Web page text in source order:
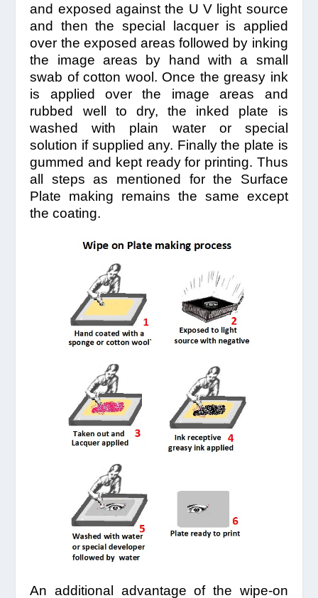
and exposed against the U V light source
and then the special lacquer is applied
over the exposed areas followed by inking
the image areas by hand with a small
swab of cotton wool. Once the greasy ink
is applied over the image areas and
rubbed well to dry, the inked plate is
washed with plain water or special
solution if supplied any. Finally the plate is
gummed and kept ready for printing. Thus
all steps as mentioned for the Surface
Plate making remains the same except
the coating.
An additional advantage of the wipe-on